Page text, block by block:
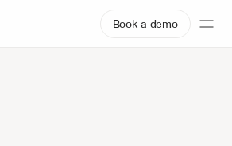
Book a demo